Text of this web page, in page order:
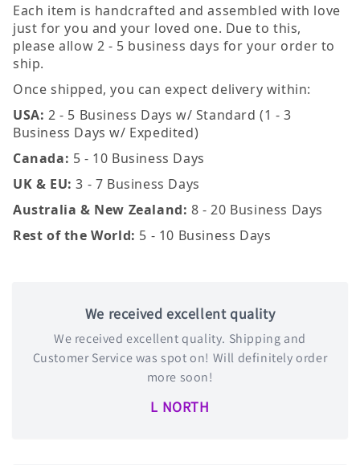
Each item is handcrafted and assembled with love
just for you and your loved one. Due to this,
please allow 2 - 5 business days for your order to
ship.
Once shipped, you can expect delivery within:
USA: 2 - 5 Business Days w/ Standard (1 - 3
Business Days w/ Expedited)
Canada: 5 - 10 Business Days
UK & EU: 3 - 7 Business Days
Australia & New Zealand: 8 - 20 Business Days
Rest of the World: 5 - 10 Business Days
We received excellent quality
We received excellent quality. Shipping and
Customer Service was spot on! Will definitely order
more soon!
L NORTH